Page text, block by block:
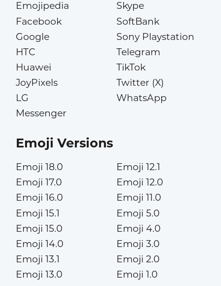
Emojipedia
Facebook
Google
HTC
Huawei
JoyPixels
LG
Messenger
Skype
SoftBank
Sony Playstation
Telegram
TikTok
Twitter (X)
WhatsApp
Emoji Versions
Emoji 18.0
Emoji 17.0
Emoji 16.0
Emoji 15.1
Emoji 15.0
Emoji 14.0
Emoji 13.1
Emoji 13.0
Emoji 12.1
Emoji 12.0
Emoji 11.0
Emoji 5.0
Emoji 4.0
Emoji 3.0
Emoji 2.0
Emoji 1.0